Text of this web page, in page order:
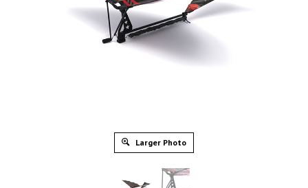
Larger Photo